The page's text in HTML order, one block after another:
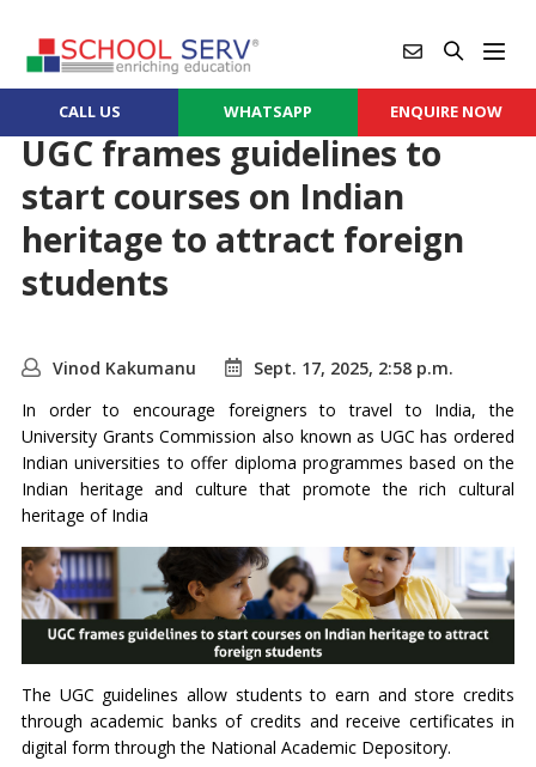
CALL US WHATSAPP ENQUIRE NOW
UGC frames guidelines to
start courses on Indian
heritage to attract foreign
students
Vinod Kakumanu
Sept. 17, 2025, 2:58 p.m.
In order to encourage foreigners to travel to India, the
University Grants Commission also known as UGC has ordered
Indian universities to offer diploma programmes based on the
Indian heritage and culture that promote the rich cultural
heritage of India
The UGC guidelines allow students to earn and store credits
through academic banks of credits and receive certificates in
digital form through the National Academic Depository.